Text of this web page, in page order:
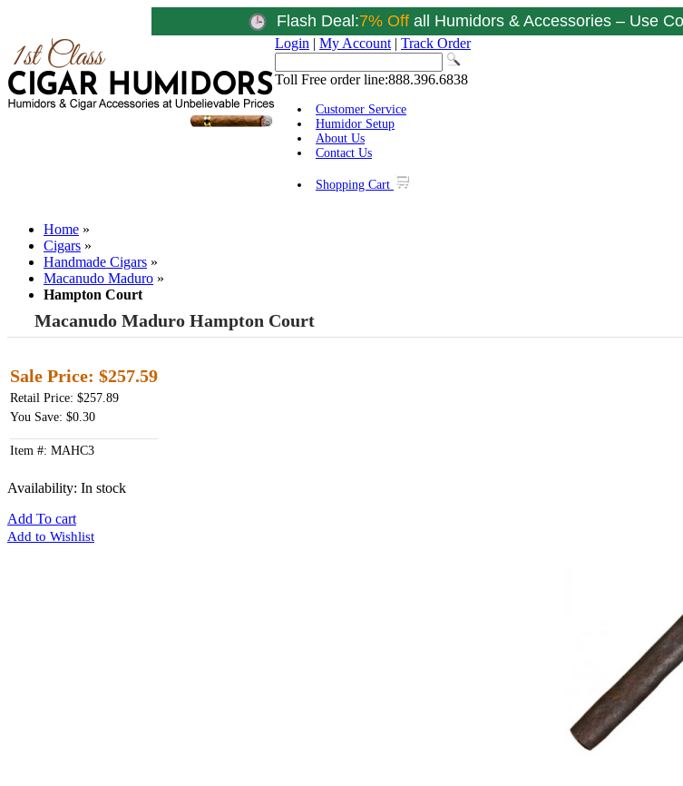
Flash Deal:7% Offall Humidors & Accessories – Use
Login | My Account | Track Order
Toll Free order line:888.396.6838
Customer Service
Humidor Setup
About Us
Contact Us
Shopping Cart
Home »
Cigars »
Handmade Cigars »
Macanudo Maduro »
Hampton Court
Macanudo Maduro Hampton Court
Sale Price: $257.59
Retail Price: $257.89
You Save: $0.30
Item #: MAHC3
Availability: In stock
Add To cart
Add to Wishlist